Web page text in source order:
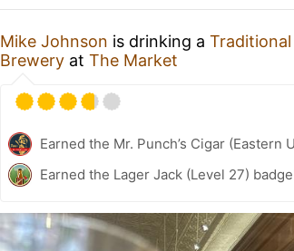
Mike Johnson is drinking a
Brewery at The Market
Earned the Mr. Punch’s Cigar (Eastern
Earned the Lager Jack (Level 27)